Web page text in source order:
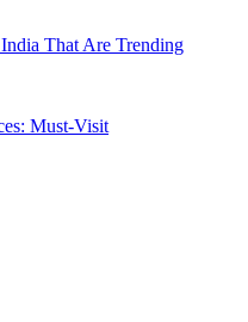
That Are Trending
Must-Visit